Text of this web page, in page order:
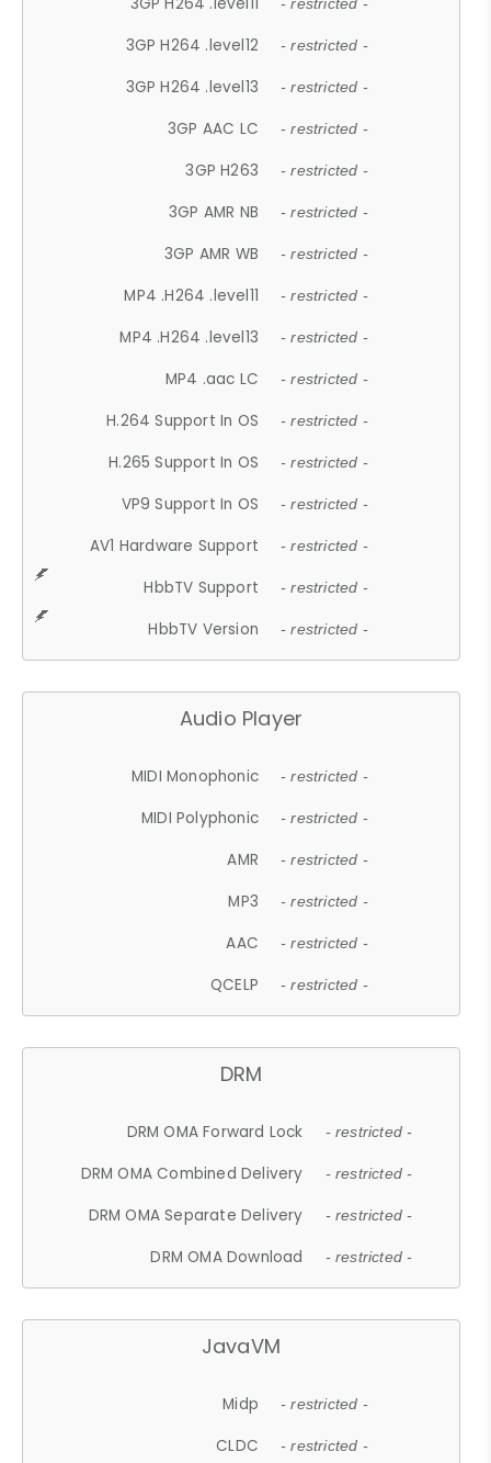
- restricted -
3GP H264 .level12 - restricted -
3GP H264 .level13 - restricted -
3GP AAC LC - restricted -
3GP H263 - restricted -
3GP AMR NB - restricted -
3GP AMR WB - restricted -
MP4 .H264 .level11 - restricted -
MP4 .H264 .level13 - restricted -
MP4 .aac LC - restricted -
H.264 Support In OS - restricted -
H.265 Support In OS - restricted -
VP9 Support In OS - restricted -
AV1 Hardware Support - restricted -
HbbTV Support - restricted -
HbbTV Version - restricted -
Audio Player
MIDI Monophonic - restricted -
MIDI Polyphonic - restricted -
AMR - restricted -
MP3 - restricted -
AAC - restricted -
QCELP - restricted -
DRM
DRM OMA Forward Lock - restricted -
DRM OMA Combined Delivery - restricted -
DRM OMA Separate Delivery - restricted -
DRM OMA Download - restricted -
JavaVM
Midp - restricted -
CLDC - restricted -